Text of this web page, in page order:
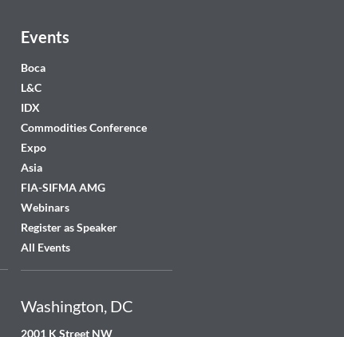
Events
Boca
L&C
IDX
Commodities Conference
Expo
Asia
FIA-SIFMA AMG
Webinars
Register as Speaker
All Events
Washington, DC
2001 K Street NW